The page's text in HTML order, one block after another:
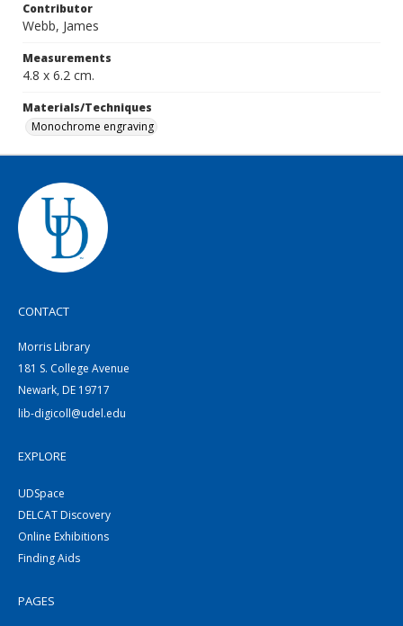
Contributor
Webb, James
Measurements
4.8 x 6.2 cm.
Materials/Techniques
Monochrome engraving
CONTACT
Morris Library
181 S. College Avenue
Newark, DE 19717
lib-digicoll@udel.edu
EXPLORE
UDSpace
DELCAT Discovery
Online Exhibitions
Finding Aids
PAGES